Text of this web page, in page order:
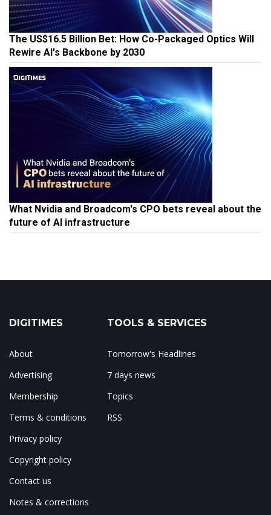
The US$16.5 Billion Bet: How Co-Packaged Optics Will
Rewire AI's Backbone by 2030
What Nvidia and Broadcom's CPO bets reveal about the
future of AI infrastructure
DIGITIMES
About
Advertising
Membership
Terms & conditions
Privacy policy
Copyright policy
Contact us
Notes & corrections
TOOLS & SERVICES
Tomorrow's Headlines
7 days news
Topics
RSS